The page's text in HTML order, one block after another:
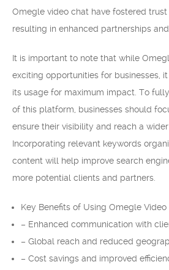
Omegle video chat have fostered trust
resulting in enhanced partnerships
It is important to note that while
exciting opportunities for businesses,
its usage for maximum impact. To
of this platform, businesses should
ensure their visibility and reach a wider
Incorporating relevant keywords
content will help improve search
more potential clients and partners.
Key Benefits of Using Omegle Video
– Enhanced communication with
– Global reach and reduced
– Cost savings and improved